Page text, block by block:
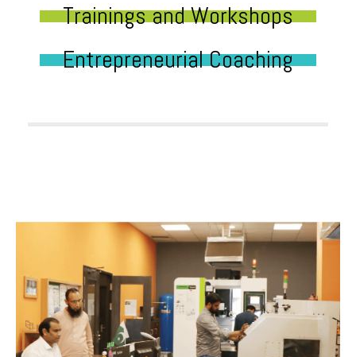
Trainings and Workshops
Entrepreneurial Coaching